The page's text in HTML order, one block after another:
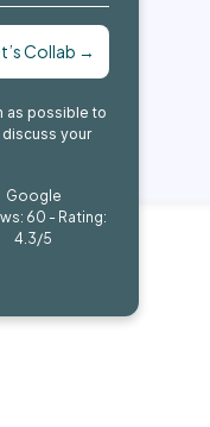
Collab →
as possible to
your
Google
60 - Rating:
4.3/5